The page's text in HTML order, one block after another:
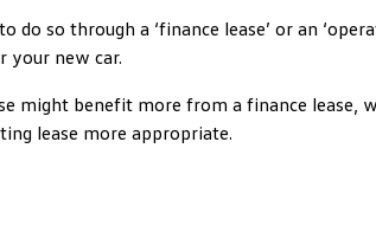
so through a ‘finance lease’ or an
your new car.
might benefit more from a finance lease,
lease more appropriate.